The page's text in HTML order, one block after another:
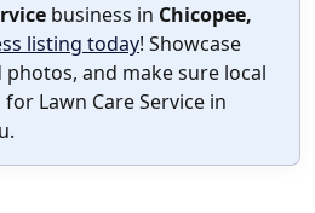
business in Chicopee,
listing today! Showcase
and make sure local
Lawn Care Service in